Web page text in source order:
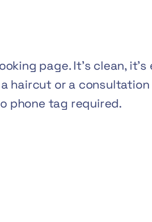
page. It’s clean,
haircut or a
phone tag required.